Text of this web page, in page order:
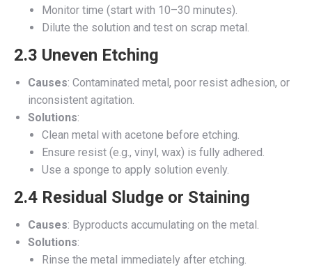
Monitor time (start with 10–30 minutes).
Dilute the solution and test on scrap metal.
2.3 Uneven Etching
Causes: Contaminated metal, poor resist adhesion, or
inconsistent agitation.
Solutions:
Clean metal with acetone before etching.
Ensure resist (e.g., vinyl, wax) is fully adhered.
Use a sponge to apply solution evenly.
2.4 Residual Sludge or Staining
Causes: Byproducts accumulating on the metal.
Solutions:
Rinse the metal immediately after etching.